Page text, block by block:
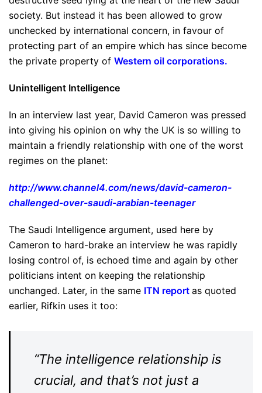
society. But instead it has been allowed to grow
unchecked by international concern, in favour of
protecting part of an empire which has since become
the private property of Western oil corporations.
Unintelligent Intelligence
In an interview last year, David Cameron was pressed
into giving his opinion on why the UK is so willing to
maintain a friendly relationship with one of the worst
regimes on the planet:
http://www.channel4.com/news/david-cameron-
challenged-over-saudi-arabian-teenager
The Saudi Intelligence argument, used here by
Cameron to hard-brake an interview he was rapidly
losing control of, is echoed time and again by other
politicians intent on keeping the relationship
unchanged. Later, in the same ITN report as quoted
earlier, Rifkin uses it too:
“The intelligence relationship is
crucial, and that’s not just a